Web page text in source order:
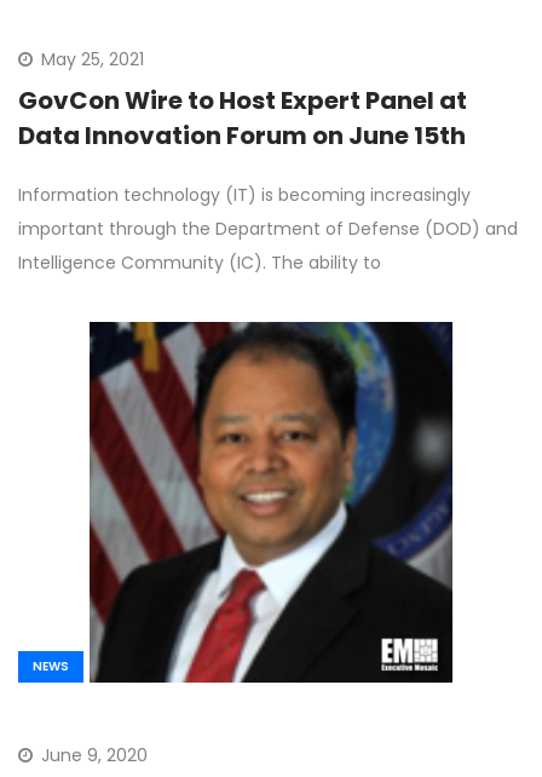
May 25, 2021
GovCon Wire to Host Expert Panel at
Data Innovation Forum on June 15th
Information technology (IT) is becoming increasingly
important through the Department of Defense (DOD) and
Intelligence Community (IC). The ability to
NEWS
June 9, 2020